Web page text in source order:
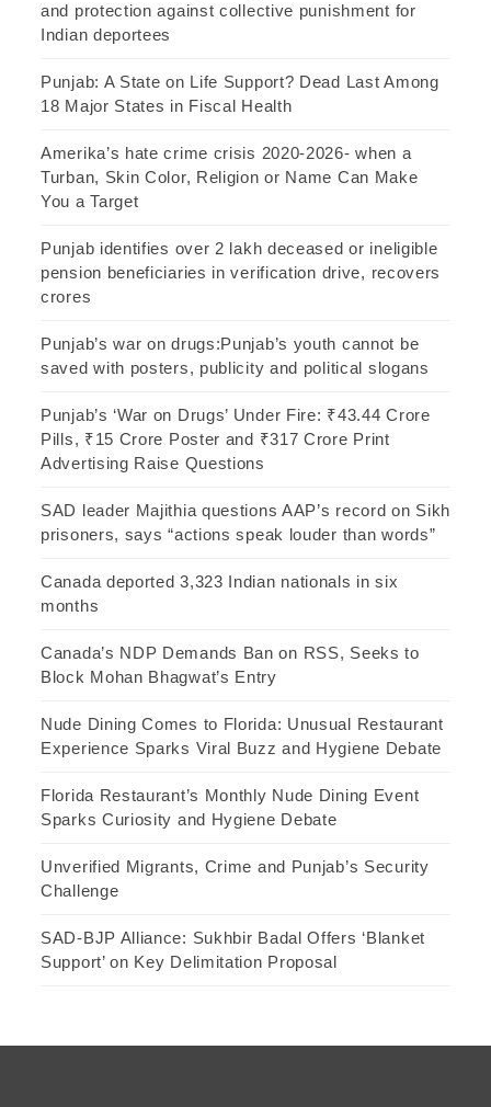
and protection against collective punishment for
Indian deportees
Punjab: A State on Life Support? Dead Last Among
18 Major States in Fiscal Health
Amerika’s hate crime crisis 2020-2026- when a
Turban, Skin Color, Religion or Name Can Make
You a Target
Punjab identifies over 2 lakh deceased or ineligible
pension beneficiaries in verification drive, recovers
crores
Punjab’s war on drugs:Punjab’s youth cannot be
saved with posters, publicity and political slogans
Punjab’s ‘War on Drugs’ Under Fire: ₹43.44 Crore
Pills, ₹15 Crore Poster and ₹317 Crore Print
Advertising Raise Questions
SAD leader Majithia questions AAP’s record on Sikh
prisoners, says “actions speak louder than words”
Canada deported 3,323 Indian nationals in six
months
Canada’s NDP Demands Ban on RSS, Seeks to
Block Mohan Bhagwat’s Entry
Nude Dining Comes to Florida: Unusual Restaurant
Experience Sparks Viral Buzz and Hygiene Debate
Florida Restaurant’s Monthly Nude Dining Event
Sparks Curiosity and Hygiene Debate
Unverified Migrants, Crime and Punjab’s Security
Challenge
SAD-BJP Alliance: Sukhbir Badal Offers ‘Blanket
Support’ on Key Delimitation Proposal